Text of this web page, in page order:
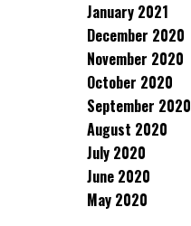
January 2021
December 2020
November 2020
October 2020
September 2020
August 2020
July 2020
June 2020
May 2020